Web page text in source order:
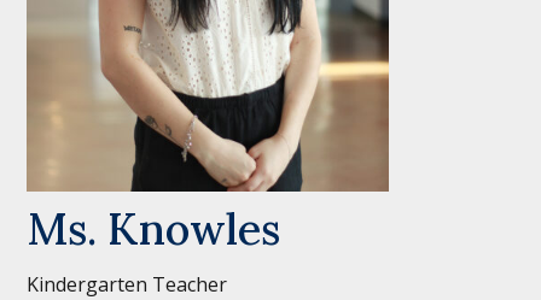
Ms. Knowles
Kindergarten Teacher